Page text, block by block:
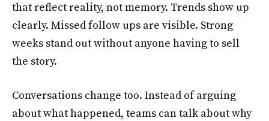
that reflect reality, not memory. Trends show up
clearly. Missed follow ups are visible. Strong
weeks stand out without anyone having to sell
the story.
Conversations change too. Instead of arguing
about what happened, teams can talk about why